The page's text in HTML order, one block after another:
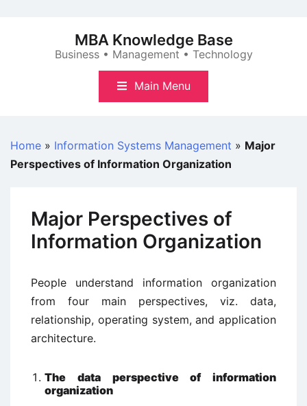
MBA Knowledge Base
Business • Management • Technology
Main Menu
Home » Information Systems Management » Major
Perspectives of Information Organization
Major Perspectives of
Information Organization
People understand information organization
from four main perspectives, viz. data,
relationship, operating system, and application
architecture.
The data perspective of information
organization